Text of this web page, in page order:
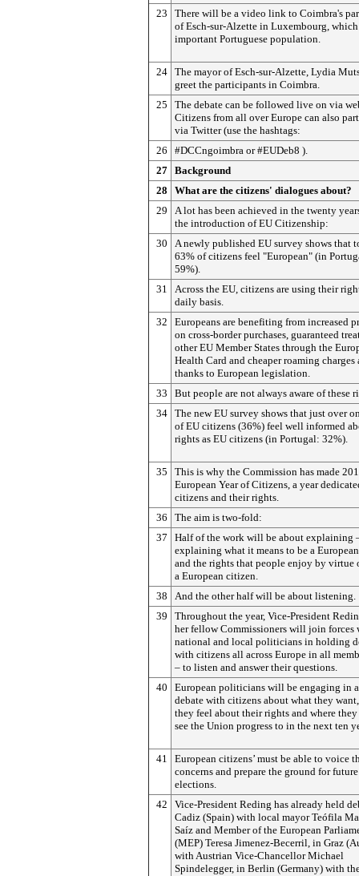
23
There will be a video link to Coimbra's
of Esch-sur-Alzette in Luxembourg, which
important Portuguese population.
24 The mayor of Esch-sur-Alzette, Lydia
greet the participants in Coimbra.
25
The debate can be followed live on via
Citizens from all over Europe can also
via Twitter (use the hashtags:
26
#DCCngoimbra or #EUDeb8 ).
27 Background
28
What are the citizens' dialogues about?
29
A lot has been achieved in the twenty
the introduction of EU Citizenship:
30
A newly published EU survey shows that
63% of citizens feel "European" (in
59%).
31
Across the EU, citizens are using their
daily basis.
32
Europeans are benefiting from increased
on cross-border purchases, guaranteed
other EU Member States through the
Health Card and cheaper roaming charges
thanks to European legislation.
33
But people are not always aware of these
34 The new EU survey shows that just over
of EU citizens (36%) feel well informed
rights as EU citizens (in Portugal: 32%).
35
This is why the Commission has made
European Year of Citizens, a year
citizens and their rights.
36
The aim is two-fold:
37
Half of the work will be about explaining
explaining what it means to be a
and the rights that people enjoy by virtue
a European citizen.
38
And the other half will be about listening.
39
Throughout the year, Vice-President
her fellow Commissioners will join forces
national and local politicians in holding
with citizens all across Europe in all
– to listen and answer their questions.
40
European politicians will be engaging in
debate with citizens about what they
they feel about their rights and where
see the Union progress to in the next ten
41
European citizens’ must be able to voice
concerns and prepare the ground for future
elections.
42
Vice-President Reding has already held
Cadiz (Spain) with local mayor Teófila
Saíz and Member of the European
(MEP) Teresa Jimenez-Becerril, in Graz
with Austrian Vice-Chancellor Michael
Spindelegger, in Berlin (Germany) with